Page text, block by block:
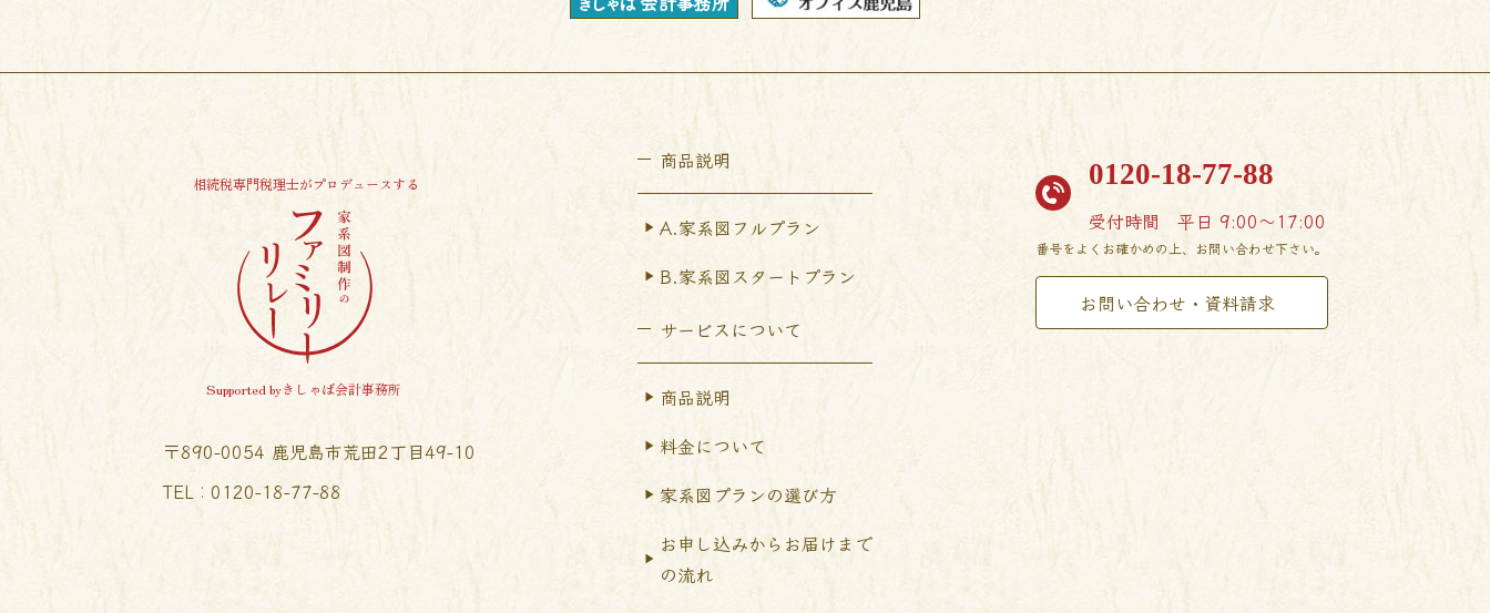
相続税専門税理士がプロデュースする
Supported byきしゃば会計事務所
〒890-0054 鹿児島市荒田2丁目49-10
TEL︰0120-18-77-88
商品説明
A.家系図フルプラン
B.家系図スタートプラン
サービスについて
商品説明
料金について
家系図プランの選び方
お申し込みからお届けまで
の流れ
0120-18-77-88
受付時間 平日 9:00〜17:00
番号をよくお確かめの上、お問い合わせ下さい。
お問い合わせ・資料請求